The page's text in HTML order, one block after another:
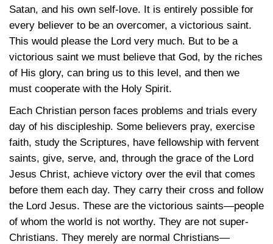
Satan, and his own self-love. It is entirely possible for
every believer to be an overcomer, a victorious saint.
This would please the Lord very much. But to be a
victorious saint we must believe that God, by the riches
of His glory, can bring us to this level, and then we
must cooperate with the Holy Spirit.
Each Christian person faces problems and trials every
day of his discipleship. Some believers pray, exercise
faith, study the Scriptures, have fellowship with fervent
saints, give, serve, and, through the grace of the Lord
Jesus Christ, achieve victory over the evil that comes
before them each day. They carry their cross and follow
the Lord Jesus. These are the victorious saints—people
of whom the world is not worthy. They are not super-
Christians. They merely are normal Christians—